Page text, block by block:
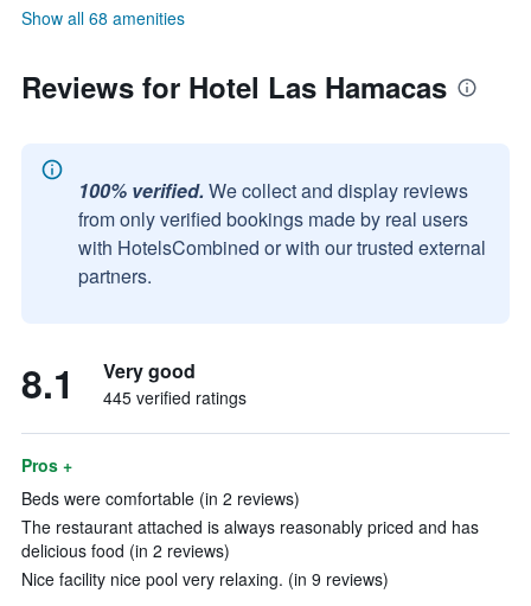
Show all 68 amenities
Reviews for Hotel Las Hamacas
100% verified. We collect and display reviews
from only verified bookings made by real users
with HotelsCombined or with our trusted external
partners.
8.1 Very good
445 verified ratings
Pros +
Beds were comfortable (in 2 reviews)
The restaurant attached is always reasonably priced and has
delicious food (in 2 reviews)
Nice facility nice pool very relaxing. (in 9 reviews)